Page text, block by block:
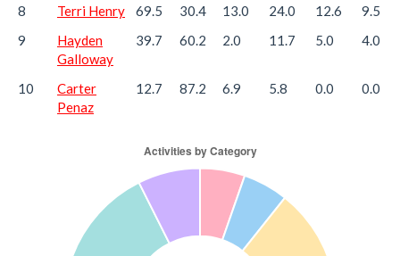
8 Terri Henry 69.5 30.4 13.0 24.0 12.6
9.5
9
Hayden
Galloway
39.7 60.2 2.0 11.7 5.0 4.0
10
Carter
Penaz
12.7 87.2 6.9 5.8 0.0 0.0